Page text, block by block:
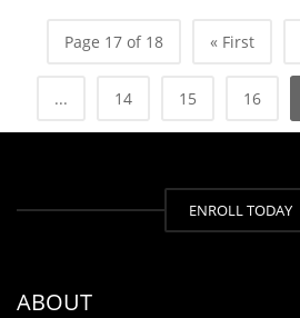
Page 17 of 18 « First
... 14 15 16
ENROLL TODAY
ABOUT